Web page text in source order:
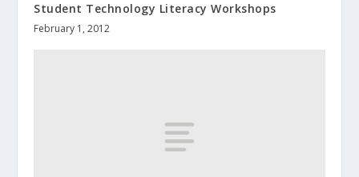
Student Technology Literacy Workshops
February 1, 2012